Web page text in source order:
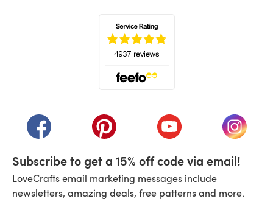
(opens in a new tab)(opens in a new tab)(opens in a new tab)
(opens
Subscribe to get a 15% off code via email!
LoveCrafts email marketing messages include
newsletters, amazing deals, free patterns and more.